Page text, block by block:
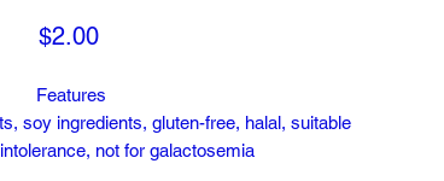
$2.00Price
Features
soy ingredients, gluten-free, halal, suitable
not for galactosemia